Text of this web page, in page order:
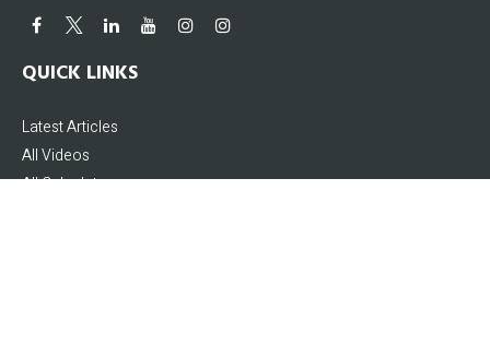
QUICK LINKS
Latest Articles
All Videos
All Calculators